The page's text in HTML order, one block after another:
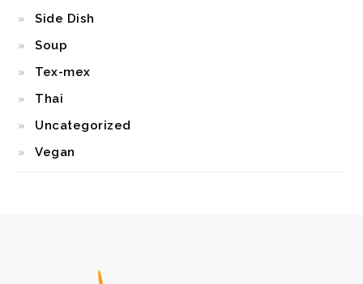
Side Dish
Soup
Tex-mex
Thai
Uncategorized
Vegan